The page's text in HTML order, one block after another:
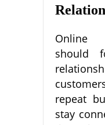
Online
should
repeat
stay